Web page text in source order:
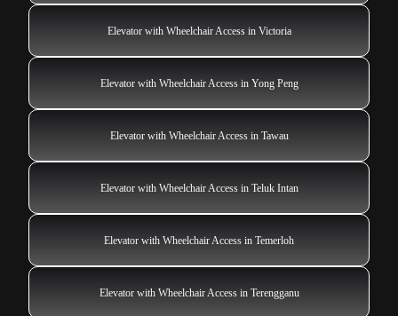
Elevator with Wheelchair Access in Victoria
Elevator with Wheelchair Access in Yong Peng
Elevator with Wheelchair Access in Tawau
Elevator with Wheelchair Access in Teluk Intan
Elevator with Wheelchair Access in Temerloh
Elevator with Wheelchair Access in Terengganu